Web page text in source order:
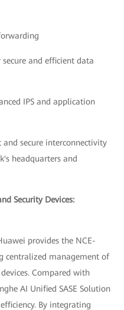
and efficient data
IPS and application
and secure interconnectivity
headquarters and
Security Devices:
provides the NCE-
centralized management of
Compared with
AI Unified SASE Solution
By integrating